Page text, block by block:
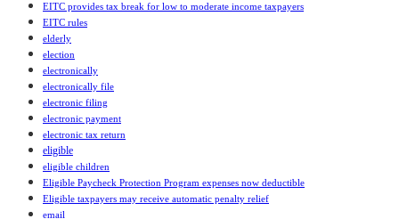
EITC provides tax break for low to moderate income taxpayers
EITC rules
elderly
election
electronically
electronically file
electronic filing
electronic payment
electronic tax return
eligible
eligible children
Eligible Paycheck Protection Program expenses now deductible
Eligible taxpayers may receive automatic penalty relief
email